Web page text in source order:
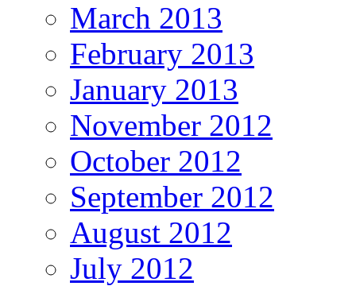
March 2013
February 2013
January 2013
November 2012
October 2012
September 2012
August 2012
July 2012